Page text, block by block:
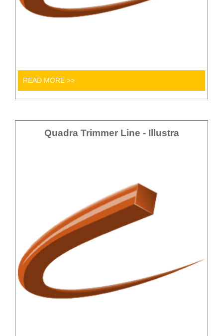
READ MORE >>
Quadra Trimmer Line - Illustra